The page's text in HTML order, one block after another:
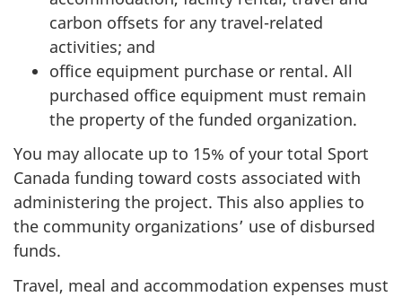
carbon offsets for any travel-related
activities; and
office equipment purchase or rental. All
purchased office equipment must remain
the property of the funded organization.
You may allocate up to 15% of your total Sport
Canada funding toward costs associated with
administering the project. This also applies to
the community organizations’ use of disbursed
funds.
Travel, meal and accommodation expenses must